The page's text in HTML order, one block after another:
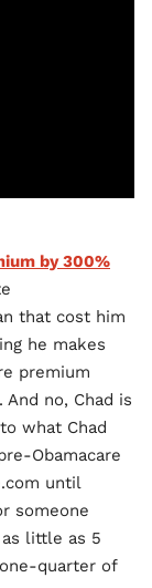
by 300%
that cost him
he makes
premium
no, Chad is
what Chad
Obamacare
until
someone
little as 5
quarter of